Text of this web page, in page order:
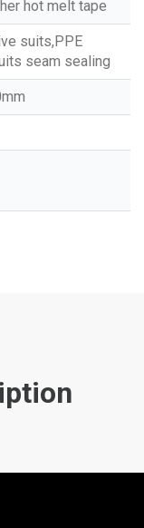
hot melt tape
suits,PPE
seam sealing